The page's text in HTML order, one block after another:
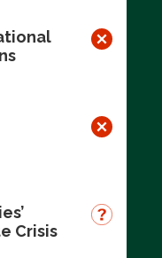
Crisis